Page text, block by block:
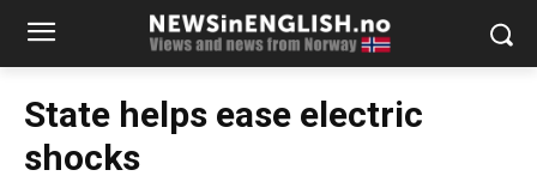
State helps ease electric
shocks